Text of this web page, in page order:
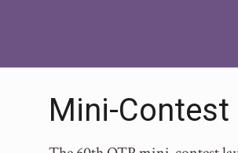
Mini-Contest